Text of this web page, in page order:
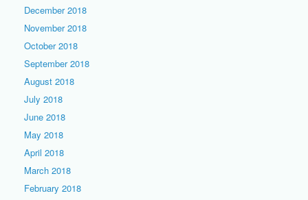
December 2018
November 2018
October 2018
September 2018
August 2018
July 2018
June 2018
May 2018
April 2018
March 2018
February 2018